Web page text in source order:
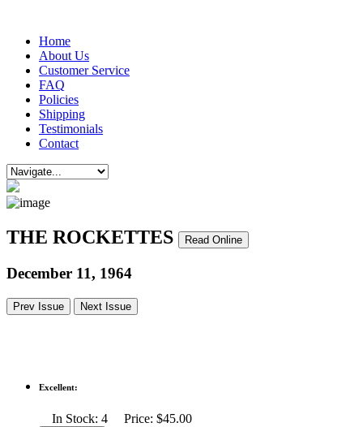
Home
About Us
Customer Service
FAQ
Policies
Shipping
Testimonials
Contact
THE ROCKETTES Read Online
December 11, 1964
Prev Issue Next Issue
Excellent:
In Stock: 4 Price: $45.00